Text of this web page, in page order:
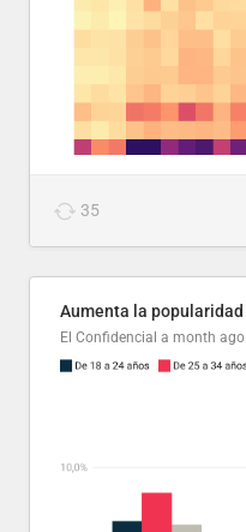
35
El Confidencial a month ago